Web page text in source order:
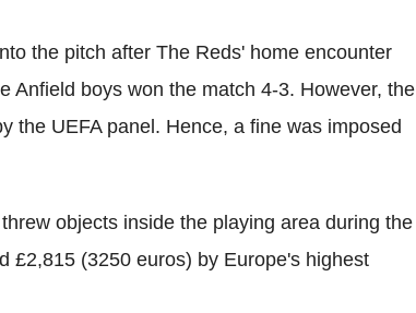
the pitch after The Reds' home encounter
Anfield boys won the match 4-3. However, the
the UEFA panel. Hence, a fine was imposed
objects inside the playing area during the
£2,815 (3250 euros) by Europe's highest